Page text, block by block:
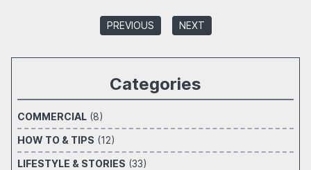
PREVIOUS NEXT
Categories
COMMERCIAL (8)
HOW TO & TIPS (12)
LIFESTYLE & STORIES (33)